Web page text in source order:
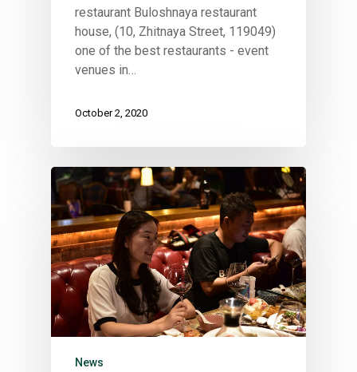
restaurant Buloshnaya restaurant
house, (10, Zhitnaya Street, 119049)
one of the best restaurants - event
venues in…
October 2, 2020
News